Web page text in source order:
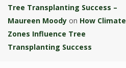
Tree Transplanting Success –
Maureen Moody on How Climate
Zones Influence Tree
Transplanting Success